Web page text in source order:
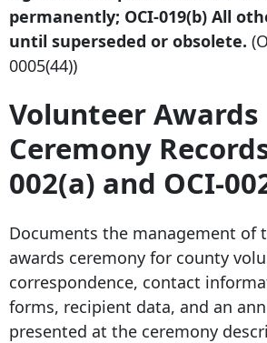
permanently; OCI-019(b) All
until superseded or obsolete.
0005(44))
Volunteer Awards
Ceremony
002(a) and OCI-
Documents the management of
awards ceremony for county
correspondence, contact
forms, recipient data, and an
presented at the ceremony